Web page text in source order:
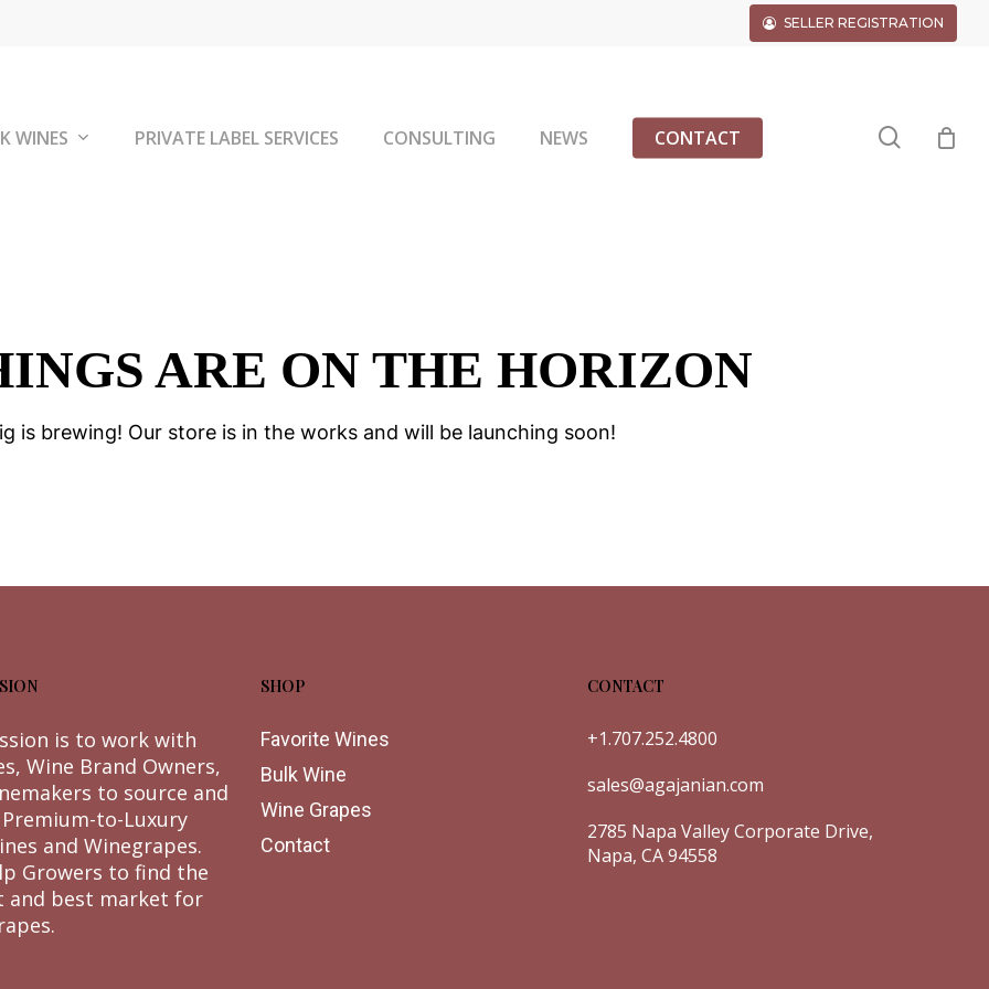
SELLER REGISTRATION
WINES PRIVATE LABEL SERVICES CONSULTING NEWS CONTACT search
ARE ON THE HORIZON
is brewing! Our store is in the works and will be launching soon!
is to work with
Wine Brand Owners,
to source and
to-Luxury
and Winegrapes.
Growers to find the
and best market for
SHOP
Favorite Wines
Bulk Wine
Wine Grapes
Contact
CONTACT
+1.707.252.4800
sales@agajanian.com
2785 Napa Valley Corporate Drive,
Napa, CA 94558